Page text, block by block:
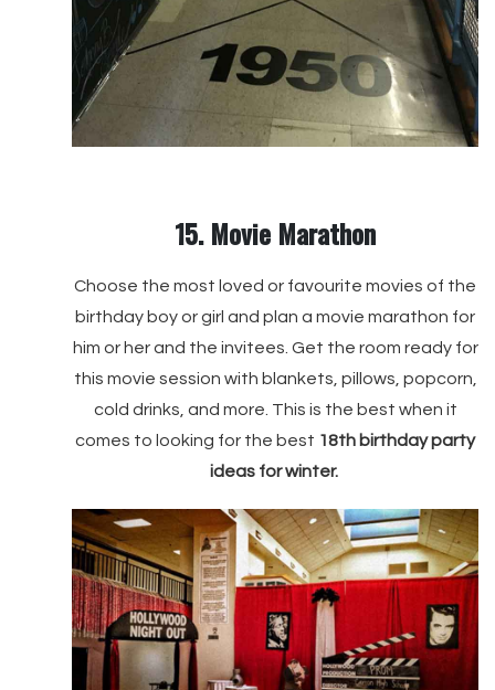
15. Movie Marathon
Choose the most loved or favourite movies of the
birthday boy or girl and plan a movie marathon for
him or her and the invitees. Get the room ready for
this movie session with blankets, pillows, popcorn,
cold drinks, and more. This is the best when it
comes to looking for the best 18th birthday party
ideas for winter.